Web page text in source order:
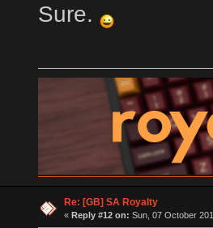
Sure.
Re: [GB] SA Royalty
« Reply #12 on: Sun, 07 October